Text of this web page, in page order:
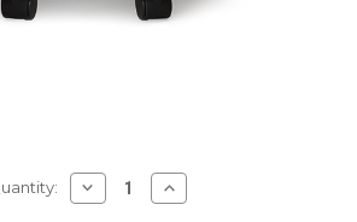
DECREASE
QUANTITY
INCREASE
QUANTITY